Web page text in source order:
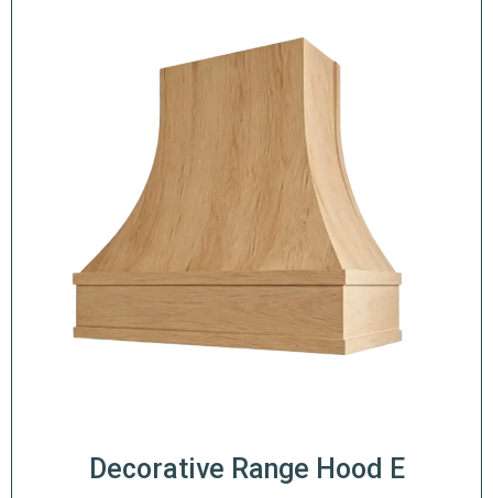
Decorative Range Hood E